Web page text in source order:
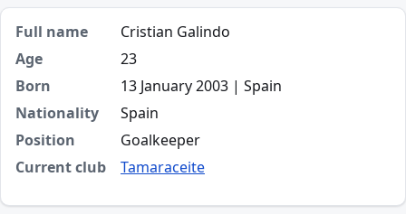
Full name
Cristian Galindo
Age
23
Born
13 January 2003 | Spain
Nationality
Spain
Position
Goalkeeper
Current club
Tamaraceite